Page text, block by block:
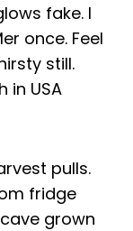
fake. I
once. Feel
still.
in USA
pulls.
fridge
grown